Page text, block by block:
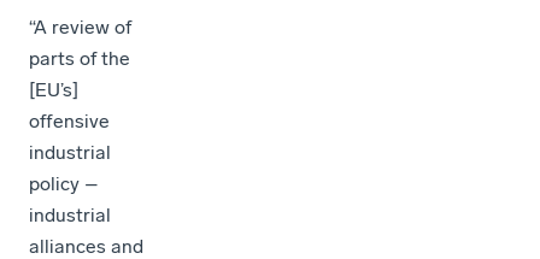
“A review of
parts of the
[EU’s]
offensive
industrial
policy –
industrial
alliances and